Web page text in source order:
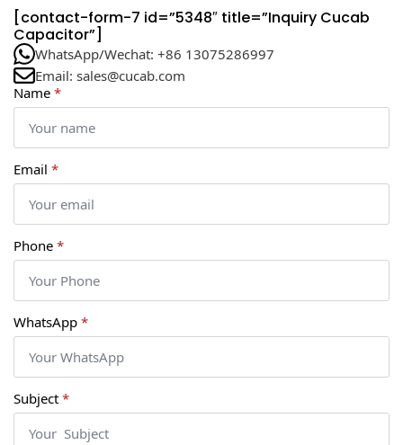
[contact-form-7 id=”5348″ title=”Inquiry Cucab
Capacitor”]
WhatsApp/Wechat: +86 13075286997
Email: sales@cucab.com
Name *
Email *
Phone *
WhatsApp *
Subject *